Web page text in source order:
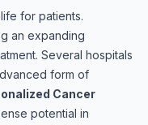
for patients.
an expanding
Several hospitals
form of
Cancer
potential in